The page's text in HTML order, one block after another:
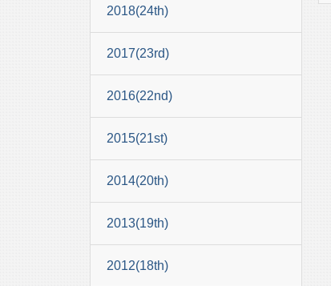
2018(24th)
2017(23rd)
2016(22nd)
2015(21st)
2014(20th)
2013(19th)
2012(18th)